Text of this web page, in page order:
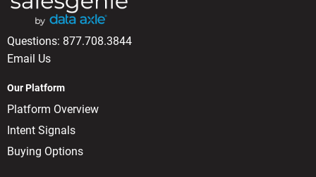
Questions: 877.708.3844
Email Us
Our Platform
Platform Overview
Intent Signals
Buying Options